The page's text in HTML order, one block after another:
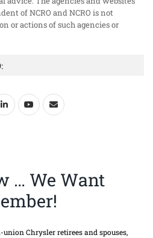
of NCRO and NCRO is not
or actions of such agencies or
… We Want
union Chrysler retirees and spouses,